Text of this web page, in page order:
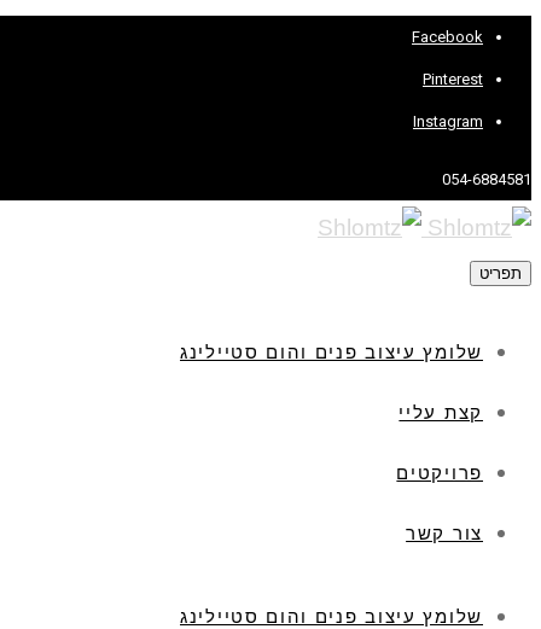
Facebook
Pinterest
Instagram
054-6884581
תפריט
שלומץ עיצוב פנים והום סטיילינג
קצת עליי
פרויקטים
צור קשר
שלומץ עיצוב פנים והום סטיילינג